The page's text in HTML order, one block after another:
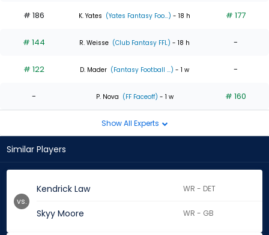
# 186 K. Yates (Yates Fantasy Foo...) - 18 h # 177
# 144 R. Weisse (Club Fantasy FFL) - 18 h -
# 122 D. Mader (Fantasy Football ...) - 1 w -
- P. Nova (FF Faceoff) - 1 w # 160
Show All Experts
Similar Players
Kendrick Law WR - DET
Skyy Moore WR - GB
vs.